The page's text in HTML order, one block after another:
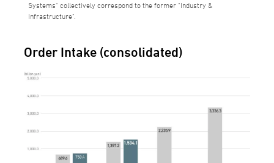
Systems" collectively correspond to the former "Industry &
Infrastructure".
Order Intake (consolidated)